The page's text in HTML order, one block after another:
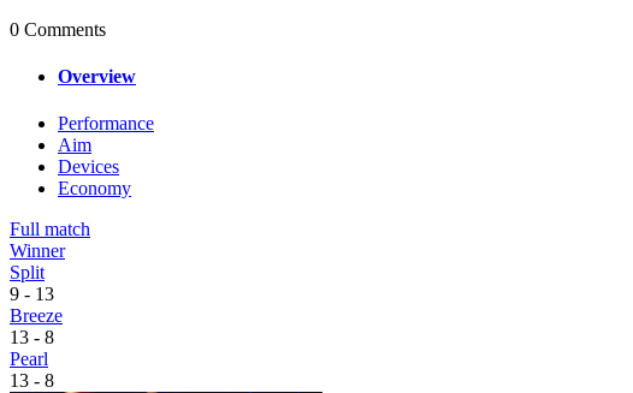
0 Comments
Overview
Performance
Aim
Devices
Economy
Full match
Winner
Split
9 - 13
Breeze
13 - 8
Pearl
13 - 8